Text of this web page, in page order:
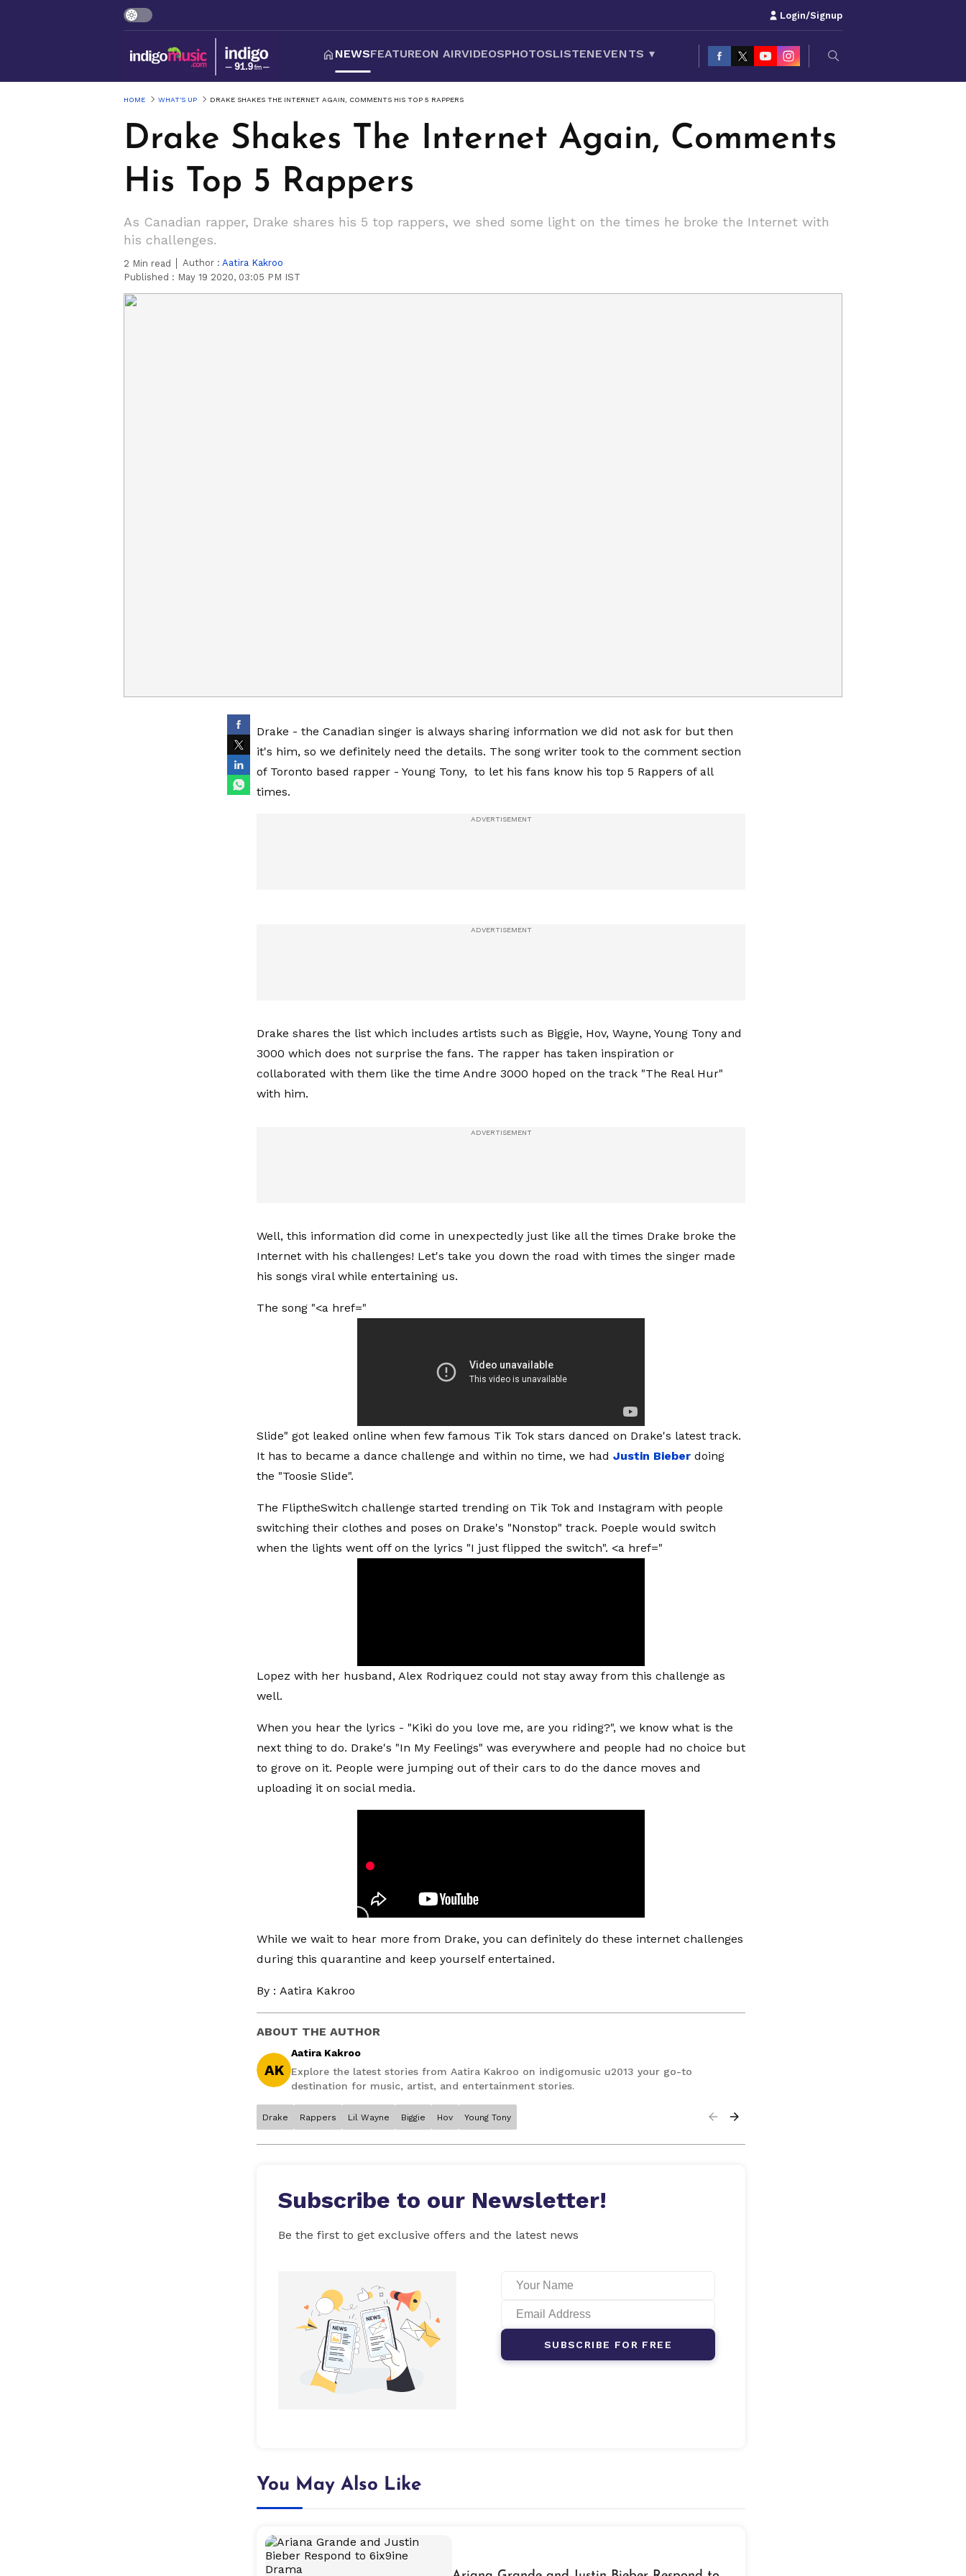
Login/Signup
NEWSFEATUREON AIRVIDEOSPHOTOSLISTENEVENTS ▾
HOME WHAT'S UP DRAKE SHAKES THE INTERNET AGAIN, COMMENTS HIS TOP 5 RAPPERS
Drake Shakes The Internet Again, Comments
His Top 5 Rappers
As Canadian rapper, Drake shares his 5 top rappers, we shed some light on the times he broke the Internet with
his challenges.
2 Min read Author : Aatira Kakroo
Published : May 19 2020, 03:05 PM IST
Drake - the Canadian singer is always sharing information we did not ask for but then
it's him, so we definitely need the details. The song writer took to the comment section
of Toronto based rapper - Young Tony, to let his fans know his top 5 Rappers of all
times.
Drake shares the list which includes artists such as Biggie, Hov, Wayne, Young Tony and
3000 which does not surprise the fans. The rapper has taken inspiration or
collaborated with them like the time Andre 3000 hoped on the track "The Real Hur"
with him.
Well, this information did come in unexpectedly just like all the times Drake broke the
Internet with his challenges! Let's take you down the road with times the singer made
his songs viral while entertaining us.
The song "<a href="
Slide" got leaked online when few famous Tik Tok stars danced on Drake's latest track.
It has to became a dance challenge and within no time, we had Justin Bieber doing
the "Toosie Slide".
The FliptheSwitch challenge started trending on Tik Tok and Instagram with people
switching their clothes and poses on Drake's "Nonstop" track. Poeple would switch
when the lights went off on the lyrics "I just flipped the switch". <a href="
Lopez with her husband, Alex Rodriquez could not stay away from this challenge as
well.
When you hear the lyrics - "Kiki do you love me, are you riding?", we know what is the
next thing to do. Drake's "In My Feelings" was everywhere and people had no choice but
to grove on it. People were jumping out of their cars to do the dance moves and
uploading it on social media.
While we wait to hear more from Drake, you can definitely do these internet challenges
during this quarantine and keep yourself entertained.
By : Aatira Kakroo
ABOUT THE AUTHOR
AK
Aatira Kakroo
Explore the latest stories from Aatira Kakroo on indigomusic u2013 your go-to
destination for music, artist, and entertainment stories.
Drake Rappers Lil Wayne Biggie Hov Young Tony
Subscribe to our Newsletter!
Be the first to get exclusive offers and the latest news
SUBSCRIBE FOR FREE
You May Also Like